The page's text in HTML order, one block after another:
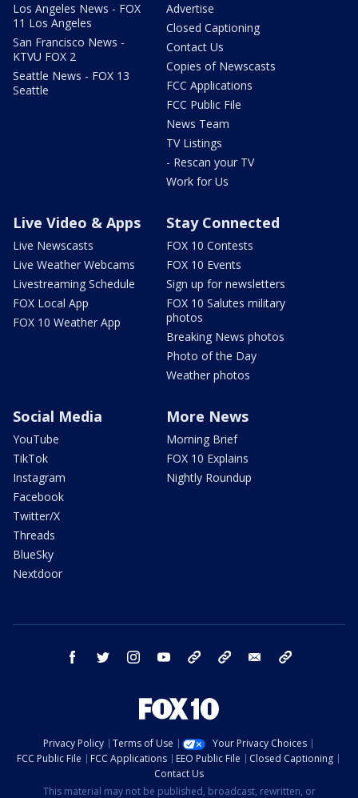
Los Angeles News - FOX
11 Los Angeles
San Francisco News -
KTVU FOX 2
Seattle News - FOX 13
Seattle
Advertise
Closed Captioning
Contact Us
Copies of Newscasts
FCC Applications
FCC Public File
News Team
TV Listings
- Rescan your TV
Work for Us
Live Video & Apps
Live Newscasts
Live Weather Webcams
Livestreaming Schedule
FOX Local App
FOX 10 Weather App
Stay Connected
FOX 10 Contests
FOX 10 Events
Sign up for newsletters
FOX 10 Salutes military
photos
Breaking News photos
Photo of the Day
Weather photos
Social Media
YouTube
TikTok
Instagram
Facebook
Twitter/X
Threads
BlueSky
Nextdoor
More News
Morning Brief
FOX 10 Explains
Nightly Roundup
facebook twitter instagram youtube bluesky email
Privacy Policy Terms of Use
Your Privacy Choices
FCC Public File
FCC Applications EEO Public File
Closed Captioning
Contact Us
This material may not be published, broadcast, rewritten, or